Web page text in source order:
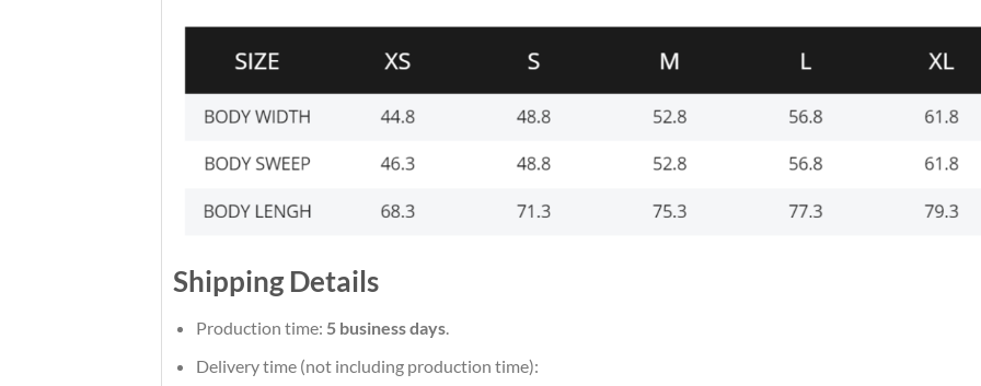
Shipping Details
Production time: 5 business days.
Delivery time (not including production time):